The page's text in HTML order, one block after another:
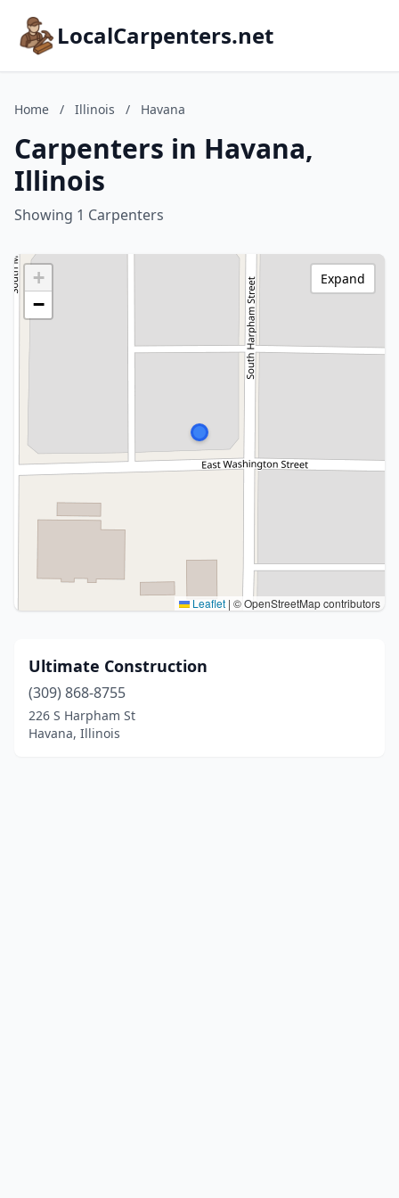
LocalCarpenters.net
Home / Illinois / Havana
Carpenters in Havana,
Illinois
Showing 1 Carpenters
+
−
Leaflet | © OpenStreetMap contributors
Expand
Ultimate Construction
(309) 868-8755
226 S Harpham St
Havana, Illinois